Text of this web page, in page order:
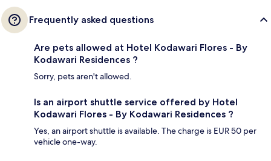
Frequently asked questions
Are pets allowed at Hotel Kodawari Flores - By
Kodawari Residences ?
Sorry, pets aren't allowed.
Is an airport shuttle service offered by Hotel
Kodawari Flores - By Kodawari Residences ?
Yes, an airport shuttle is available. The charge is EUR 50 per
vehicle one-way.